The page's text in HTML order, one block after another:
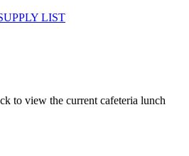
LIST
to view the current cafeteria lunch